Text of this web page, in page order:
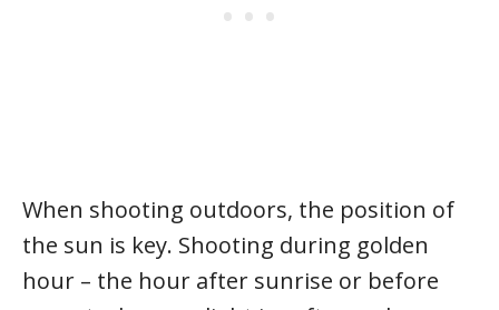
When shooting outdoors, the position of
the sun is key. Shooting during golden
hour – the hour after sunrise or before